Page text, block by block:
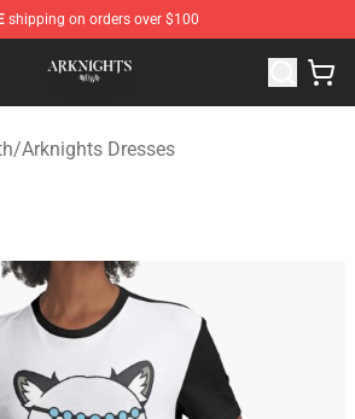
shipping on orders over $100
- Official Arknights Merchandise Store
/Arknights Dresses